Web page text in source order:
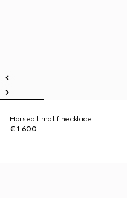
Horsebit motif necklace
€ 1.600